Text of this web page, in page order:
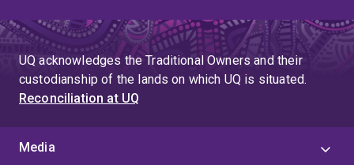
UQ acknowledges the Traditional Owners and their
custodianship of the lands on which UQ is situated.
Reconciliation at UQ
Media